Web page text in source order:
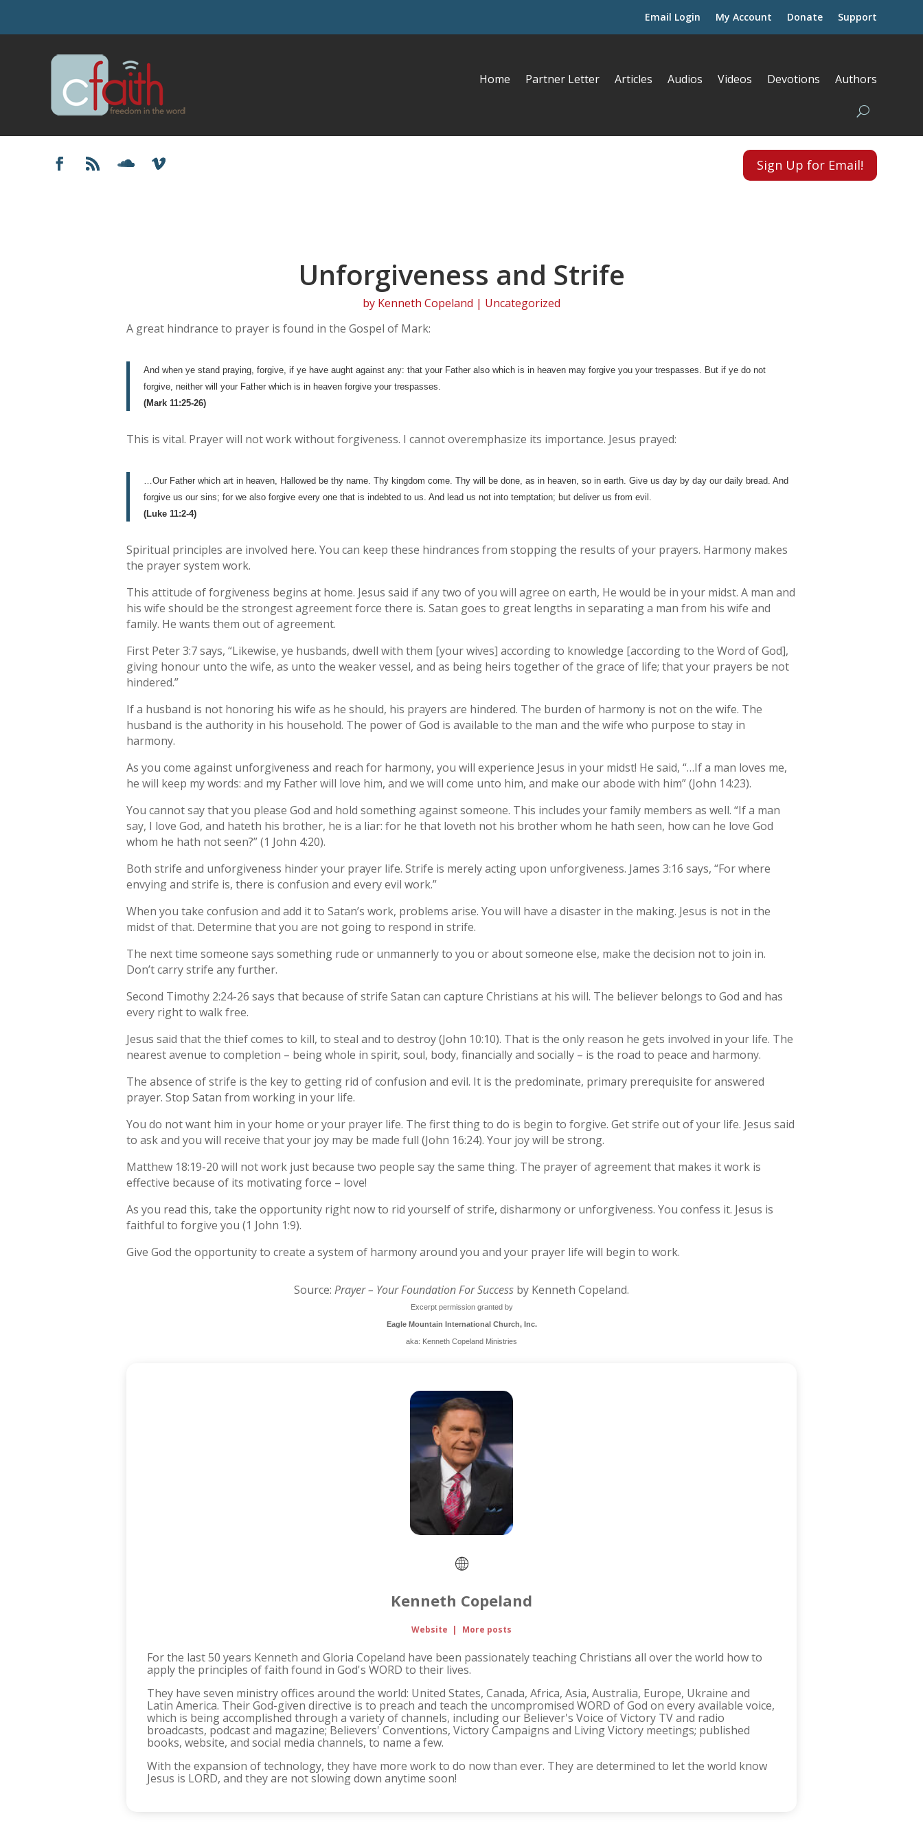
Email Login My Account Donate Support
Home Partner Letter Articles Audios Videos Devotions Authors
Sign Up for Email!
Unforgiveness and Strife
by Kenneth Copeland | Uncategorized
A great hindrance to prayer is found in the Gospel of Mark:
And when ye stand praying, forgive, if ye have aught against any: that your Father also which is in heaven may forgive you your trespasses. But if ye do not
forgive, neither will your Father which is in heaven forgive your trespasses.
(Mark 11:25-26)
This is vital. Prayer will not work without forgiveness. I cannot overemphasize its importance. Jesus prayed:
…Our Father which art in heaven, Hallowed be thy name. Thy kingdom come. Thy will be done, as in heaven, so in earth. Give us day by day our daily bread. And
forgive us our sins; for we also forgive every one that is indebted to us. And lead us not into temptation; but deliver us from evil.
(Luke 11:2-4)
Spiritual principles are involved here. You can keep these hindrances from stopping the results of your prayers. Harmony makes
the prayer system work.
This attitude of forgiveness begins at home. Jesus said if any two of you will agree on earth, He would be in your midst. A man and
his wife should be the strongest agreement force there is. Satan goes to great lengths in separating a man from his wife and
family. He wants them out of agreement.
First Peter 3:7 says, “Likewise, ye husbands, dwell with them [your wives] according to knowledge [according to the Word of God],
giving honour unto the wife, as unto the weaker vessel, and as being heirs together of the grace of life; that your prayers be not
hindered.”
If a husband is not honoring his wife as he should, his prayers are hindered. The burden of harmony is not on the wife. The
husband is the authority in his household. The power of God is available to the man and the wife who purpose to stay in
harmony.
As you come against unforgiveness and reach for harmony, you will experience Jesus in your midst! He said, “…If a man loves me,
he will keep my words: and my Father will love him, and we will come unto him, and make our abode with him” (John 14:23).
You cannot say that you please God and hold something against someone. This includes your family members as well. “If a man
say, I love God, and hateth his brother, he is a liar: for he that loveth not his brother whom he hath seen, how can he love God
whom he hath not seen?” (1 John 4:20).
Both strife and unforgiveness hinder your prayer life. Strife is merely acting upon unforgiveness. James 3:16 says, “For where
envying and strife is, there is confusion and every evil work.”
When you take confusion and add it to Satan’s work, problems arise. You will have a disaster in the making. Jesus is not in the
midst of that. Determine that you are not going to respond in strife.
The next time someone says something rude or unmannerly to you or about someone else, make the decision not to join in.
Don’t carry strife any further.
Second Timothy 2:24-26 says that because of strife Satan can capture Christians at his will. The believer belongs to God and has
every right to walk free.
Jesus said that the thief comes to kill, to steal and to destroy (John 10:10). That is the only reason he gets involved in your life. The
nearest avenue to completion – being whole in spirit, soul, body, financially and socially – is the road to peace and harmony.
The absence of strife is the key to getting rid of confusion and evil. It is the predominate, primary prerequisite for answered
prayer. Stop Satan from working in your life.
You do not want him in your home or your prayer life. The first thing to do is begin to forgive. Get strife out of your life. Jesus said
to ask and you will receive that your joy may be made full (John 16:24). Your joy will be strong.
Matthew 18:19-20 will not work just because two people say the same thing. The prayer of agreement that makes it work is
effective because of its motivating force – love!
As you read this, take the opportunity right now to rid yourself of strife, disharmony or unforgiveness. You confess it. Jesus is
faithful to forgive you (1 John 1:9).
Give God the opportunity to create a system of harmony around you and your prayer life will begin to work.
Source: Prayer – Your Foundation For Success by Kenneth Copeland.
Excerpt permission granted by
Eagle Mountain International Church, Inc.
aka: Kenneth Copeland Ministries
Kenneth Copeland
Website | More posts
For the last 50 years Kenneth and Gloria Copeland have been passionately teaching Christians all over the world how to
apply the principles of faith found in God's WORD to their lives.
They have seven ministry offices around the world: United States, Canada, Africa, Asia, Australia, Europe, Ukraine and
Latin America. Their God-given directive is to preach and teach the uncompromised WORD of God on every available voice,
which is being accomplished through a variety of channels, including our Believer's Voice of Victory TV and radio
broadcasts, podcast and magazine; Believers' Conventions, Victory Campaigns and Living Victory meetings; published
books, website, and social media channels, to name a few.
With the expansion of technology, they have more work to do now than ever. They are determined to let the world know
Jesus is LORD, and they are not slowing down anytime soon!